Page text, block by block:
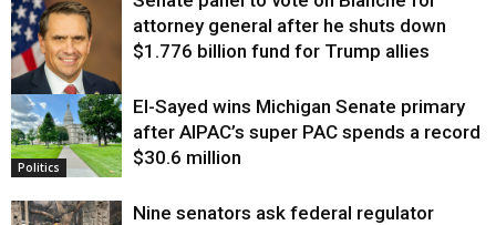
Justice
attorney general after he shuts down
$1.776 billion fund for Trump allies
Politics
El-Sayed wins Michigan Senate primary
after AIPAC’s super PAC spends a record
$30.6 million
Nine senators ask federal regulator